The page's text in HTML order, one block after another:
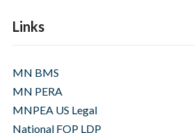
Links
MN BMS
MN PERA
MNPEA US Legal
National FOP LDP